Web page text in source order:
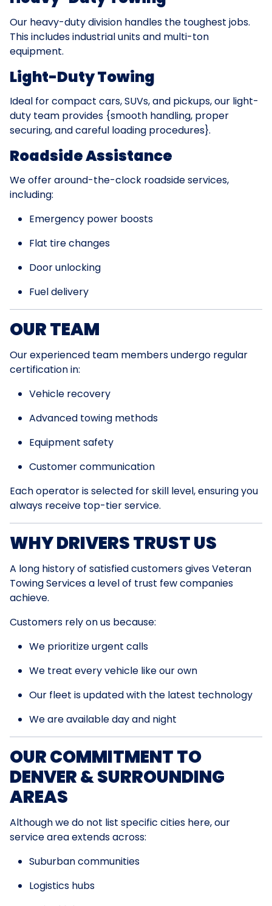
Our heavy-duty division handles the toughest jobs.
This includes industrial units and multi-ton
equipment.
Light-Duty Towing
Ideal for compact cars, SUVs, and pickups, our light-
duty team provides {smooth handling, proper
securing, and careful loading procedures}.
Roadside Assistance
We offer around-the-clock roadside services,
including:
Emergency power boosts
Flat tire changes
Door unlocking
Fuel delivery
OUR TEAM
Our experienced team members undergo regular
certification in:
Vehicle recovery
Advanced towing methods
Equipment safety
Customer communication
Each operator is selected for skill level, ensuring you
always receive top-tier service.
WHY DRIVERS TRUST US
A long history of satisfied customers gives Veteran
Towing Services a level of trust few companies
achieve.
Customers rely on us because:
We prioritize urgent calls
We treat every vehicle like our own
Our fleet is updated with the latest technology
We are available day and night
OUR COMMITMENT TO
DENVER & SURROUNDING
AREAS
Although we do not list specific cities here, our
service area extends across:
Suburban communities
Logistics hubs